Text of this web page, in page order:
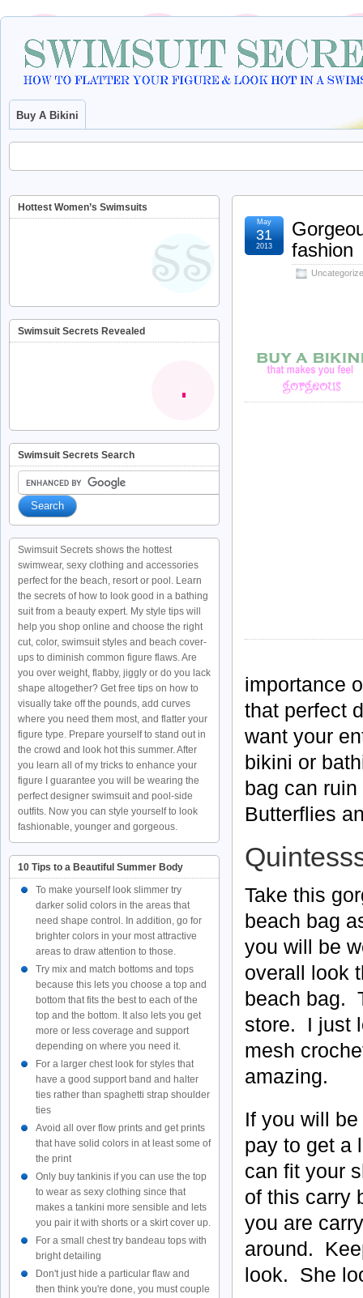
Buy A Bikini
fashion
May
31
2013
importance
that perfect
want your
bikini or
bag can
Butterflies
Take this
beach bag
you will be
overall look
beach bag.
store. I just
mesh
amazing.
If you will
pay to get a
can fit your
of this carry
you are
around.
look. She
Hottest Women’s Swimsuits
Swimsuit Secrets Revealed
Swimsuit Secrets Search
Swimsuit Secrets shows the hottest
swimwear, sexy clothing and accessories
perfect for the beach, resort or pool. Learn
the secrets of how to look good in a bathing
suit from a beauty expert. My style tips will
help you shop online and choose the right
cut, color, swimsuit styles and beach cover-
ups to diminish common figure flaws. Are
you over weight, flabby, jiggly or do you lack
shape altogether? Get free tips on how to
visually take off the pounds, add curves
where you need them most, and flatter your
figure type. Prepare yourself to stand out in
the crowd and look hot this summer. After
you learn all of my tricks to enhance your
figure I guarantee you will be wearing the
perfect designer swimsuit and pool-side
outfits. Now you can style yourself to look
fashionable, younger and gorgeous.
10 Tips to a Beautiful Summer Body
To make yourself look slimmer try
darker solid colors in the areas that
need shape control. In addition, go for
brighter colors in your most attractive
areas to draw attention to those.
Try mix and match bottoms and tops
because this lets you choose a top and
bottom that fits the best to each of the
top and the bottom. It also lets you get
more or less coverage and support
depending on where you need it.
For a larger chest look for styles that
have a good support band and halter
ties rather than spaghetti strap shoulder
ties
Avoid all over flow prints and get prints
that have solid colors in at least some of
the print
Only buy tankinis if you can use the top
to wear as sexy clothing since that
makes a tankini more sensible and lets
you pair it with shorts or a skirt cover up.
For a small chest try bandeau tops with
bright detailing
Don't just hide a particular flaw and
then think you're done, you must couple